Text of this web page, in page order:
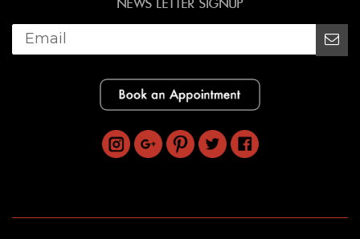
NEWS LETTER SIGNUP